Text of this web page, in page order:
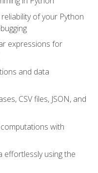
of your Python
expressions for
and data
CSV files, JSON, and
with
effortlessly using the